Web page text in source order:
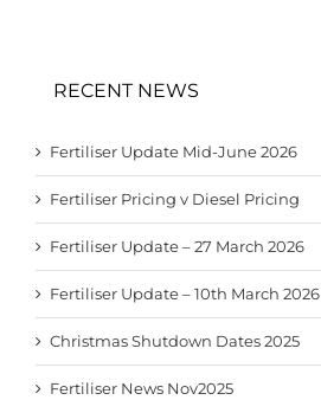
RECENT NEWS
Fertiliser Update Mid-June 2026
Fertiliser Pricing v Diesel Pricing
Fertiliser Update – 27 March 2026
Fertiliser Update – 10th March 2026
Christmas Shutdown Dates 2025
Fertiliser News Nov2025